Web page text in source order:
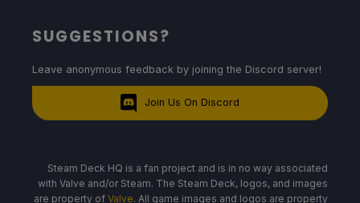
SUGGESTIONS?
Leave anonymous feedback by joining the Discord server!
Join Us On Discord
Steam Deck HQ is a fan project and is in no way associated
with Valve and/or Steam. The Steam Deck, logos, and images
are property of Valve. All game images and logos are property